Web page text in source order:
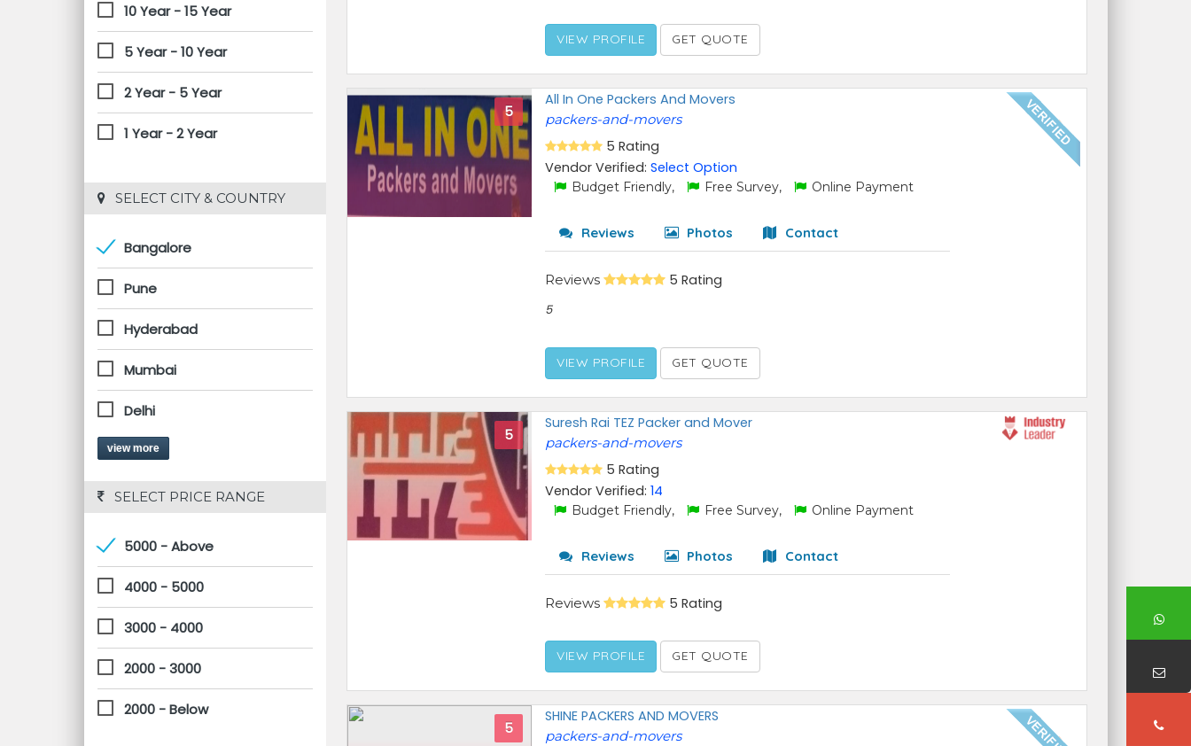
10 Year - 15 Year
5 Year - 10 Year
2 Year - 5 Year
1 Year - 2 Year
SELECT CITY & COUNTRY
Bangalore
Pune
Hyderabad
Mumbai
Delhi
view more
SELECT PRICE RANGE
5000 - Above
4000 - 5000
3000 - 4000
2000 - 3000
2000 - Below
VIEW PROFILE GET QUOTE
5
All In One Packers And Movers
packers-and-movers
5 Rating
Vendor Verified:Select Option
Budget Friendly, Free Survey, Online Payment
Reviews Photos Contact
Reviews 5 Rating
5
VIEW PROFILE GET QUOTE
5
Suresh Rai TEZ Packer and Mover
packers-and-movers
5 Rating
Vendor Verified:14
Budget Friendly, Free Survey, Online Payment
Reviews Photos Contact
Reviews 5 Rating
VIEW PROFILE GET QUOTE
5
SHINE PACKERS AND MOVERS
packers-and-movers